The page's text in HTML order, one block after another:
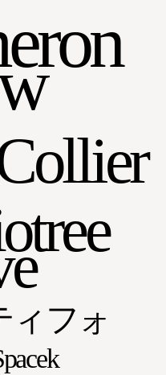
ィフォ